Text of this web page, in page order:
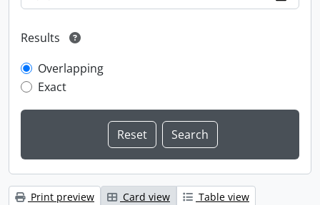
Results
Overlapping
Exact
Print preview Card view
Table view